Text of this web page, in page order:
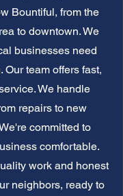
Bountiful, from the
to downtown. We
businesses need
Our team offers fast,
We handle
repairs to new
committed to
comfortable.
work and honest
neighbors, ready to